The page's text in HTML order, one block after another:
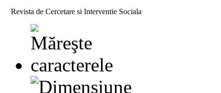
Revista de Cercetare si Interventie Sociala